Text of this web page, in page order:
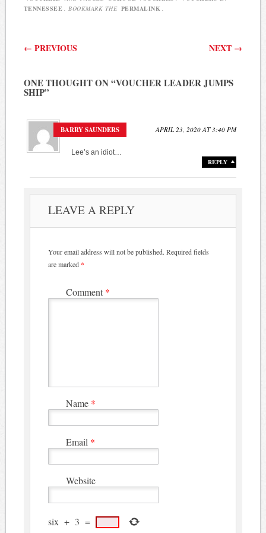
TENNESSEE . BOOKMARK THE PERMALINK .
Post navigation
← PREVIOUS NEXT →
ONE THOUGHT ON “VOUCHER LEADER JUMPS
SHIP”
BARRY SAUNDERS APRIL 23, 2020 AT 3:40 PM
Lee’s an idiot…
REPLY
LEAVE A REPLY
Your email address will not be published. Required fields
are marked *
Comment *
Name *
Email *
Website
six + 3 =